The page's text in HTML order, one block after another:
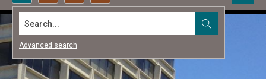
Search...
Advanced search